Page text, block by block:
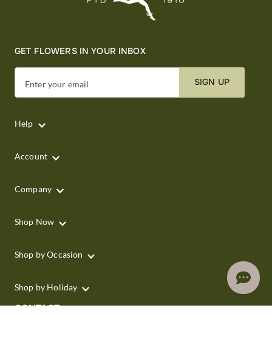
GET FLOWERS IN YOUR INBOX
Enter your email SIGN UP
Help
Account
Company
Shop Now
Shop by Occasion
Shop by Holiday
CONTACT